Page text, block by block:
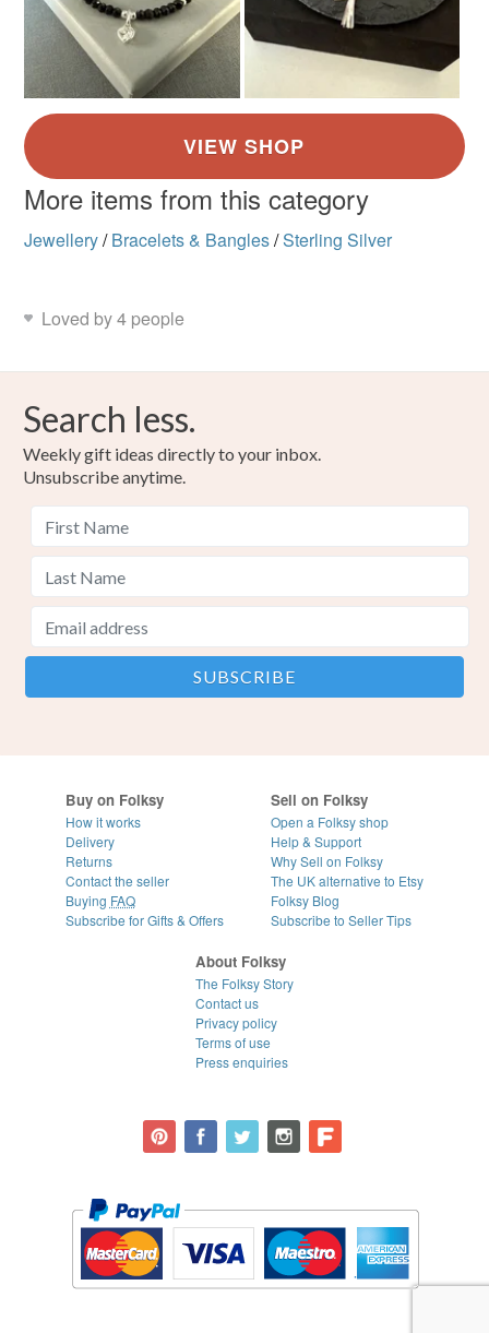
More items from this category
Jewellery/ Bracelets & Bangles/Sterling Silver
Loved by 4 people
Search less.
Weekly gift ideas directly to your inbox.
Unsubscribe anytime.
Buy on Folksy
How it works
Delivery
Returns
Contact the seller
Buying FAQ
Subscribe for Gifts & Offers
Sell on Folksy
Open a Folksy shop
Help & Support
Why Sell on Folksy
The UK alternative to Etsy
Folksy Blog
Subscribe to Seller Tips
About Folksy
The Folksy Story
Contact us
Privacy policy
Terms of use
Press enquiries